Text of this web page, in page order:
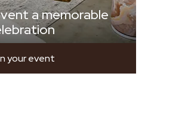
a memorable
your event